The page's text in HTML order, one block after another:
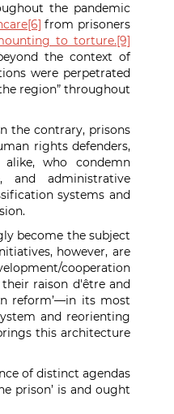
the pandemic
[6] from prisoners
to torture.[9]
the context of
were perpetrated
region” throughout
the contrary, prisons
rights defenders,
who condemn
and administrative
systems and
become the subject
however, are
cooperation
their raison d'être and
reform’—in its most
and reorienting
this architecture
of distinct agendas
prison’ is and ought